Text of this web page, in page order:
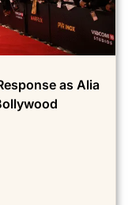
as Alia